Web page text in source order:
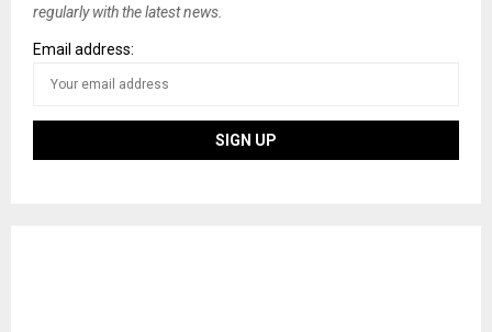
regularly with the latest news.
Email address: